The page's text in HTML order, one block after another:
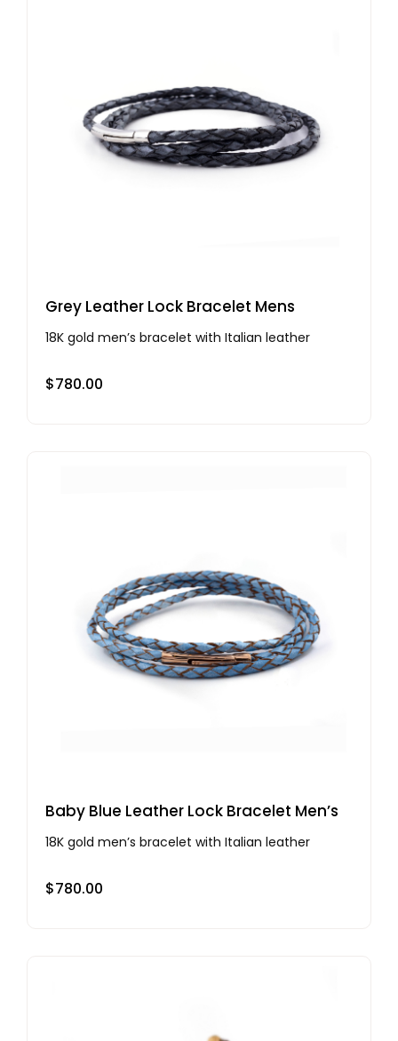
Grey Leather Lock Bracelet Mens
18K gold men’s bracelet with Italian leather
$780.00
Baby Blue Leather Lock Bracelet Men’s
18K gold men’s bracelet with Italian leather
$780.00